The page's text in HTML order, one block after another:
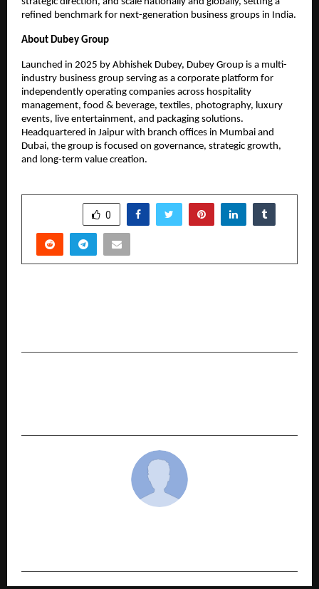
refined benchmark for next-generation business groups in India.
About Dubey Group
Launched in 2025 by Abhishek Dubey, Dubey Group is a multi-
industry business group serving as a corporate platform for
independently operating companies across hospitality
management, food & beverage, textiles, photography, luxury
events, live entertainment, and packaging solutions.
Headquartered in Jaipur with branch offices in Mumbai and
Dubai, the group is focused on governance, strategic growth,
and long-term value creation.
0